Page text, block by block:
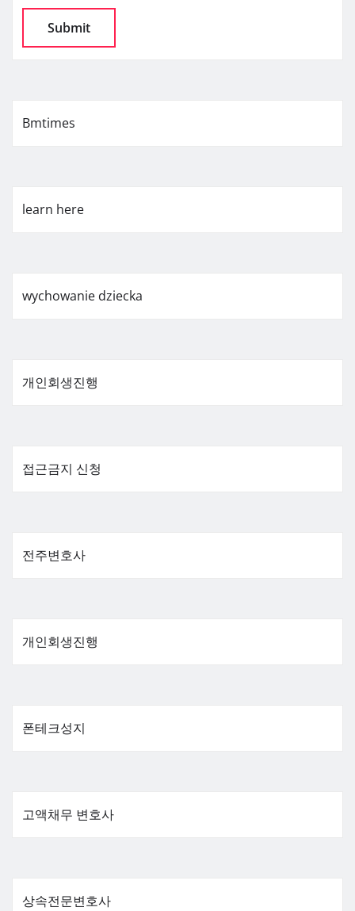
Bmtimes
learn here
wychowanie dziecka
개인회생진행
접근금지 신청
전주변호사
개인회생진행
폰테크성지
고액채무 변호사
상속전문변호사